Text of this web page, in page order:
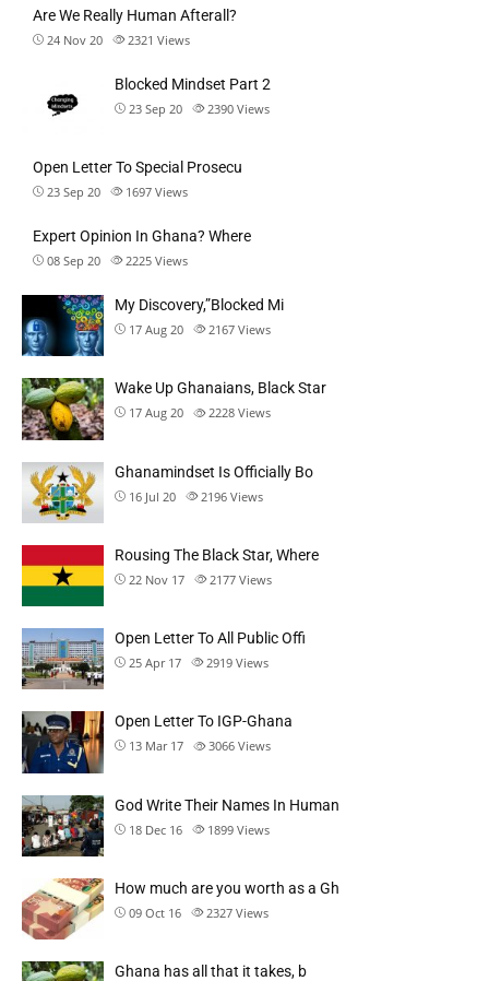
Are We Really Human Afterall?
24 Nov 20 2321 Views
Blocked Mindset Part 2
23 Sep 20 2390 Views
Open Letter To Special Prosecu
23 Sep 20 1697 Views
Expert Opinion In Ghana? Where
08 Sep 20 2225 Views
My Discovery,”Blocked Mi
17 Aug 20 2167 Views
Wake Up Ghanaians, Black Star
17 Aug 20 2228 Views
Ghanamindset Is Officially Bo
16 Jul 20 2196 Views
Rousing The Black Star, Where
22 Nov 17 2177 Views
Open Letter To All Public Offi
25 Apr 17 2919 Views
Open Letter To IGP-Ghana
13 Mar 17 3066 Views
God Write Their Names In Human
18 Dec 16 1899 Views
How much are you worth as a Gh
09 Oct 16 2327 Views
Ghana has all that it takes, b